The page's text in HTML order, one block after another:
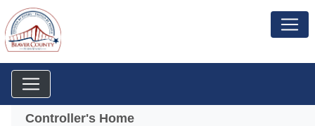
Menu
Controller's Home